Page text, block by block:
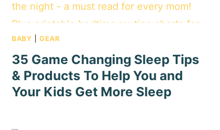
BABY GEAR
35 Game Changing Sleep Tips
& Products To Help You and
Your Kids Get More Sleep